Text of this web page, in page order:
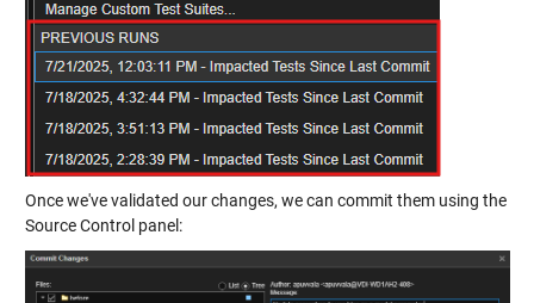
Once we've validated our changes, we can commit them using the
Source Control panel: